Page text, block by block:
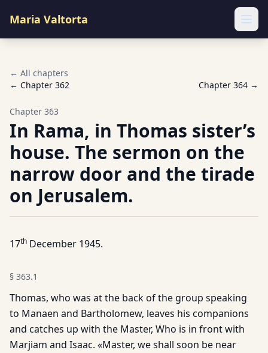
Maria Valtorta
← All chapters
← Chapter 362 Chapter 364 →
Chapter 363
In Rama, in Thomas sister’s
house. The sermon on the
narrow door and the tirade
on Jerusalem.
17th December 1945.
§ 363.1
Thomas, who was at the back of the group speaking
to Manaen and Bartholomew, leaves his companions
and catches up with the Master, Who is in front with
Marjiam and Isaac. «Master, we shall soon be near